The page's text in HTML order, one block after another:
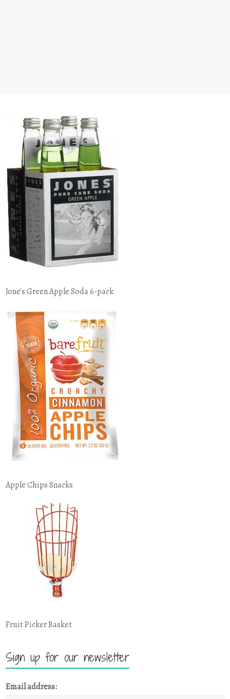
Jone's Green Apple Soda 6-pack
Apple Chips Snacks
Fruit Picker Basket
Sign up for our newsletter
Email address: